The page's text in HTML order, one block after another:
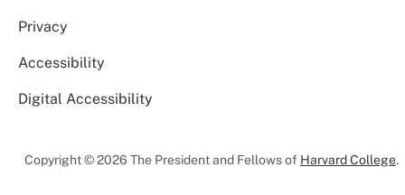
Privacy
Accessibility
Digital Accessibility
Copyright © 2026 The President and Fellows of Harvard College.